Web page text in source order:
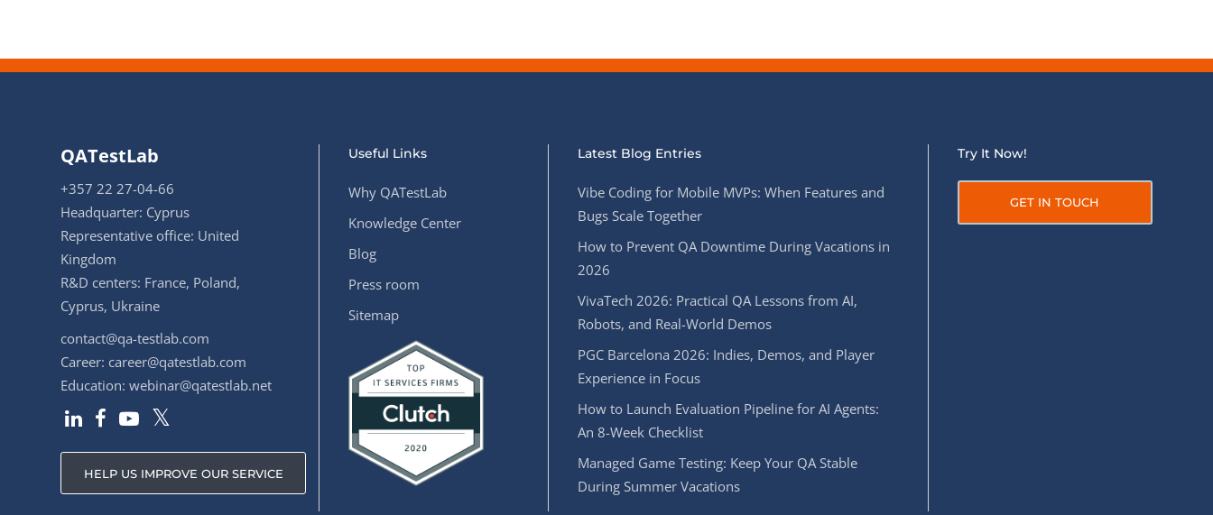
QATestLab
+357 22 27-04-66
Headquarter: Cyprus
Representative office: United
Kingdom
R&D centers: France, Poland,
Cyprus, Ukraine
contact@qa-testlab.com
Career: career@qatestlab.com
Education: webinar@qatestlab.net
HELP US IMPROVE OUR SERVICE
Useful Links
Why QATestLab
Knowledge Center
Blog
Press room
Sitemap
Latest Blog Entries
Vibe Coding for Mobile MVPs: When Features and
Bugs Scale Together
How to Prevent QA Downtime During Vacations in
2026
VivaTech 2026: Practical QA Lessons from AI,
Robots, and Real-World Demos
PGC Barcelona 2026: Indies, Demos, and Player
Experience in Focus
How to Launch Evaluation Pipeline for AI Agents:
An 8-Week Checklist
Managed Game Testing: Keep Your QA Stable
During Summer Vacations
Try It Now!
GET IN TOUCH